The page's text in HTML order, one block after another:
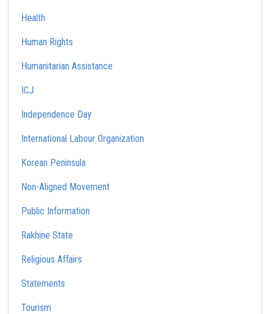
Health
Human Rights
Humanitarian Assistance
ICJ
Independence Day
International Labour Organization
Korean Peninsula
Non-Aligned Movement
Public Information
Rakhine State
Religious Affairs
Statements
Tourism